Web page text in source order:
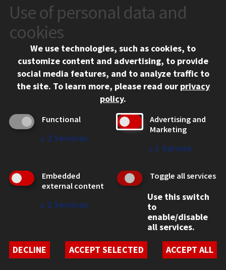
CONTACT
10 West 35th Street
Chicago, IL 60616
312.567.3000
Contact Us
Social Media Links
Facebook
Instagram
LinkedIn
Twitter
YouTube
CAMPUS
Emergency Information
Employment
WEB LINKS
Student Non-Discrimination Policy
Use of personal data and
cookies
We use technologies, such as cookies, to
customize content and advertising, to provide
social media features, and to analyze traffic to
the site. To learn more, please read our privacy
policy.
Functional
↓ 2 Services
Advertising and
Marketing
↓ 1 Service
Embedded
external content
↓ 2 Services
Toggle all services
Use this switch
to
enable/disable
all services.
DECLINE
ACCEPT SELECTED ACCEPT ALL